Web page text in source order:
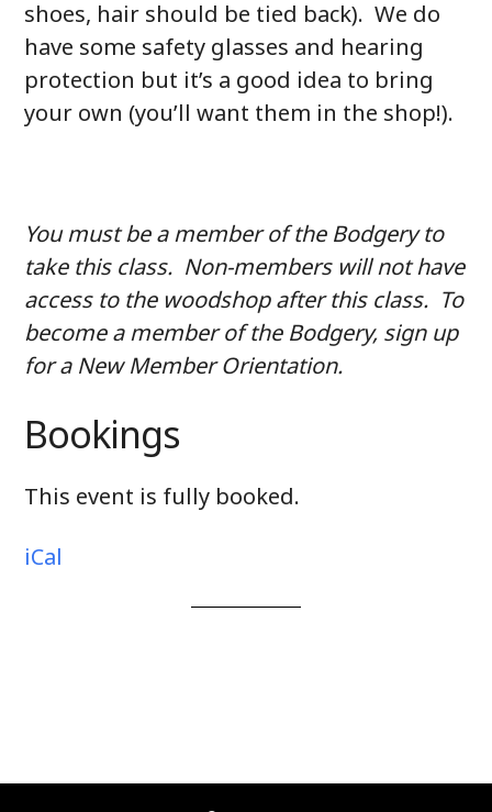
shoes, hair should be tied back). We do
have some safety glasses and hearing
protection but it’s a good idea to bring
your own (you’ll want them in the shop!).
You must be a member of the Bodgery to
take this class. Non-members will not have
access to the woodshop after this class. To
become a member of the Bodgery, sign up
for a New Member Orientation.
Bookings
This event is fully booked.
iCal